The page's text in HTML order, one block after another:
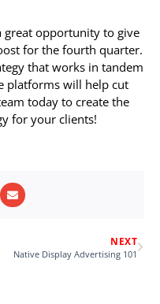
great opportunity to give
for the fourth quarter.
that works in tandem
platforms will help cut
today to create the
for your clients!
NEXT
Native Display Advertising 101